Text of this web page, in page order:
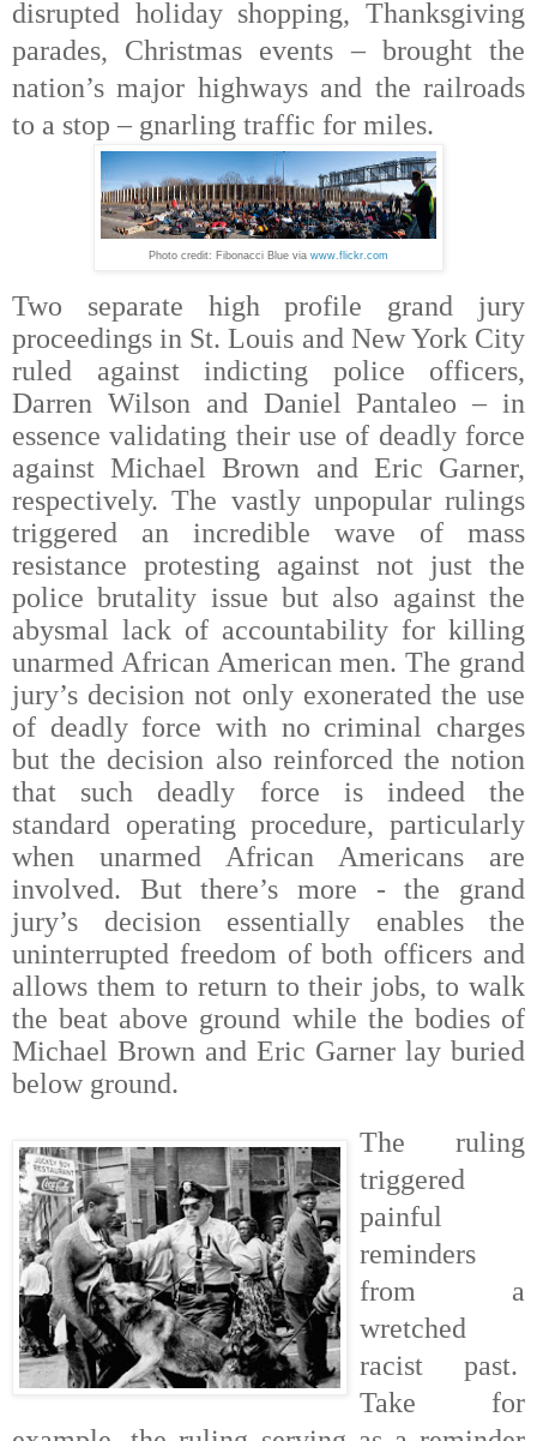
disrupted holiday shopping, Thanksgiving
parades, Christmas events – brought the
nation’s major highways and the railroads
to a stop – gnarling traffic for miles.
Photo credit: Fibonacci Blue via www.flickr.com
Two separate high profile grand jury
proceedings in St. Louis and New York City
ruled against indicting police officers,
Darren Wilson and Daniel Pantaleo – in
essence validating their use of deadly force
against Michael Brown and Eric Garner,
respectively. The vastly unpopular rulings
triggered an incredible wave of mass
resistance protesting against not just the
police brutality issue but also against the
abysmal lack of accountability for killing
unarmed African American men.The grand
jury’s decision not only exonerated the use
of deadly force with no criminal charges
but the decision also reinforced the notion
that such deadly force is indeed the
standard operating procedure, particularly
when unarmed African Americans are
involved. But there’s more - the grand
jury’s decision essentially enables the
uninterrupted freedom of both officers and
allows them to return to their jobs, to walk
the beat above ground while the bodies of
Michael Brown and Eric Garner lay buried
below ground.
The ruling
triggered
painful
reminders
from a
wretched
racist past.
Take for